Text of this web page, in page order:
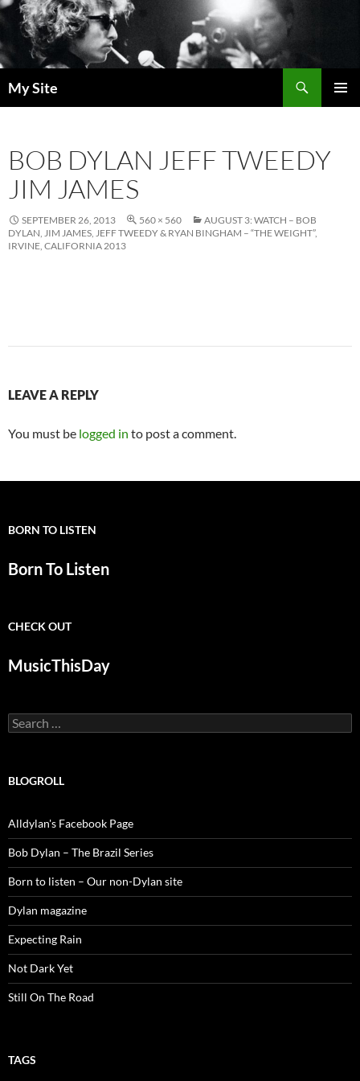
Skip
to
content
My Site
BOB DYLAN JEFF TWEEDY
JIM JAMES
SEPTEMBER 26, 2013 560 × 560
AUGUST 3: WATCH – BOB
DYLAN, JIM JAMES, JEFF TWEEDY & RYAN BINGHAM – “THE WEIGHT”,
IRVINE, CALIFORNIA 2013
LEAVE A REPLY
You must be logged in to post a comment.
BORN TO LISTEN
Born To Listen
CHECK OUT
MusicThisDay
Search
for:
BLOGROLL
Alldylan's Facebook Page
Bob Dylan – The Brazil Series
Born to listen – Our non-Dylan site
Dylan magazine
Expecting Rain
Not Dark Yet
Still On The Road
TAGS